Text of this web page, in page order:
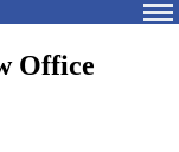
Office